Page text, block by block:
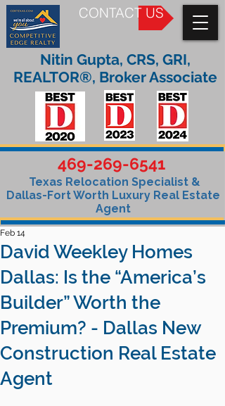
CONTACT US
469-269-6541
Texas Relocation Specialist &
Dallas-Fort Worth Luxury Real Estate
Agent
Nitin Gupta, CRS, GRI,
REALTOR®, Broker Associate
David Weekley Homes
Dallas: Is the “America’s
Builder” Worth the
Premium? - Dallas New
Construction Real Estate
Agent
Feb 14